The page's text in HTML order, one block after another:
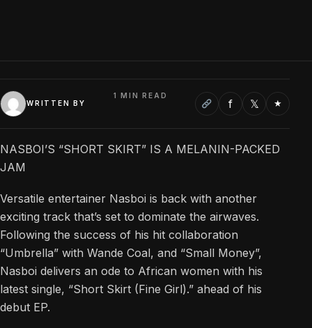
WRITTEN BY
1 MIN READ
f 𝕏 ★
NASBOI’S “SHORT SKIRT” IS A MELANIN-PACKED
JAM
Versatile entertainer Nasboi is back with another
exciting track that’s set to dominate the airwaves.
Following the success of his hit collaboration
“Umbrella” with Wande Coal, and “Small Money”,
Nasboi delivers an ode to African women with his
latest single, “Short Skirt (Fine Girl).” ahead of his
debut EP.